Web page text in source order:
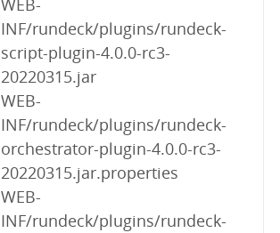
WEB-
INF/rundeck/plugins/rundeck-
script-plugin-4.0.0-rc3-
20220315.jar
WEB-
INF/rundeck/plugins/rundeck-
orchestrator-plugin-4.0.0-rc3-
20220315.jar.properties
WEB-
INF/rundeck/plugins/rundeck-